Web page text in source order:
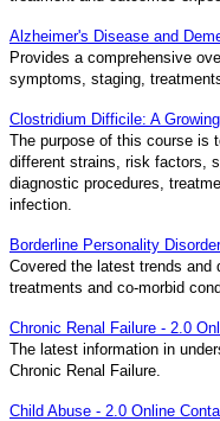
Alzheimer's Disease and
Provides a comprehensive
symptoms, staging,
Clostridium Difficile: A
The purpose of this course is
different strains, risk factors,
diagnostic procedures,
infection.
Borderline Personality
Covered the latest trends and
treatments and co-morbid
Chronic Renal Failure - 2.0
The latest information in
Chronic Renal Failure.
Child Abuse - 2.0 Online